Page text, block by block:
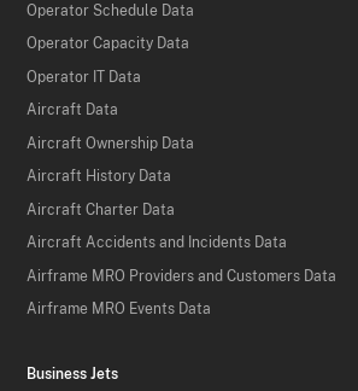
Operator Schedule Data
Operator Capacity Data
Operator IT Data
Aircraft Data
Aircraft Ownership Data
Aircraft History Data
Aircraft Charter Data
Aircraft Accidents and Incidents Data
Airframe MRO Providers and Customers Data
Airframe MRO Events Data
Business Jets